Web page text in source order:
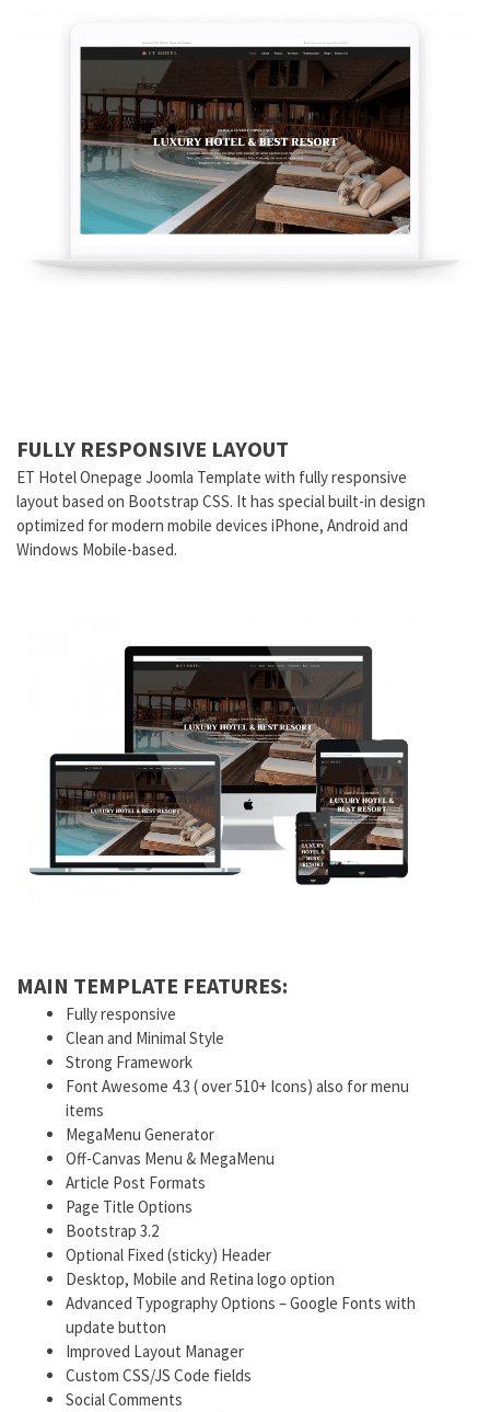
FULLY RESPONSIVE LAYOUT
ET Hotel Onepage Joomla Template with fully responsive
layout based on Bootstrap CSS. It has special built-in design
optimized for modern mobile devices iPhone, Android and
Windows Mobile-based.
MAIN TEMPLATE FEATURES:
Fully responsive
Clean and Minimal Style
Strong Framework
Font Awesome 4.3 ( over 510+ Icons) also for menu
items
MegaMenu Generator
Off-Canvas Menu & MegaMenu
Article Post Formats
Page Title Options
Bootstrap 3.2
Optional Fixed (sticky) Header
Desktop, Mobile and Retina logo option
Advanced Typography Options – Google Fonts with
update button
Improved Layout Manager
Custom CSS/JS Code fields
Social Comments